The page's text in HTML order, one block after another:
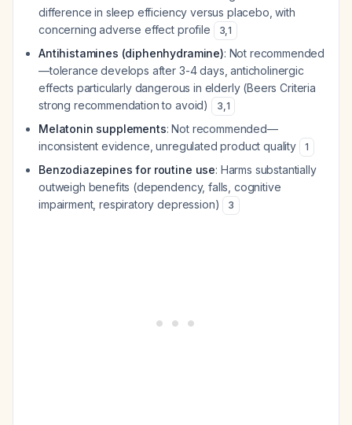
difference in sleep efficiency versus placebo, with
concerning adverse effect profile
3,1
Antihistamines (diphenhydramine): Not recommended
—tolerance develops after 3-4 days, anticholinergic
effects particularly dangerous in elderly (Beers Criteria
strong recommendation to avoid)
3,1
Melatonin supplements: Not recommended—
inconsistent evidence, unregulated product quality
1
Benzodiazepines for routine use: Harms substantially
outweigh benefits (dependency, falls, cognitive
impairment, respiratory depression)
3